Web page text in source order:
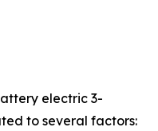
electric 3-
to several factors: